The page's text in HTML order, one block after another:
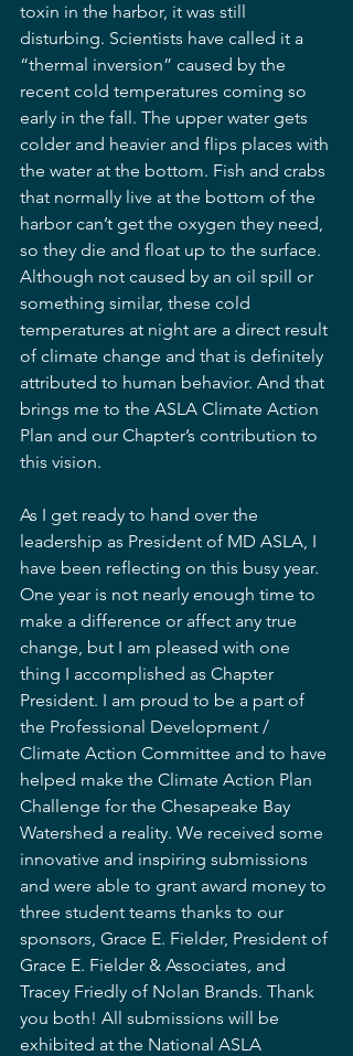
toxin in the harbor, it was still
disturbing. Scientists have called it a
“thermal inversion” caused by the
recent cold temperatures coming so
early in the fall. The upper water gets
colder and heavier and flips places with
the water at the bottom. Fish and crabs
that normally live at the bottom of the
harbor can’t get the oxygen they need,
so they die and float up to the surface.
Although not caused by an oil spill or
something similar, these cold
temperatures at night are a direct result
of climate change and that is definitely
attributed to human behavior. And that
brings me to the ASLA Climate Action
Plan and our Chapter’s contribution to
this vision.
As I get ready to hand over the
leadership as President of MD ASLA, I
have been reflecting on this busy year.
One year is not nearly enough time to
make a difference or affect any true
change, but I am pleased with one
thing I accomplished as Chapter
President. I am proud to be a part of
the Professional Development /
Climate Action Committee and to have
helped make the Climate Action Plan
Challenge for the Chesapeake Bay
Watershed a reality. We received some
innovative and inspiring submissions
and were able to grant award money to
three student teams thanks to our
sponsors, Grace E. Fielder, President of
Grace E. Fielder & Associates, and
Tracey Friedly of Nolan Brands. Thank
you both! All submissions will be
exhibited at the National ASLA